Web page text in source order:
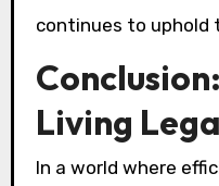
continues to uphold
Living
In a world where